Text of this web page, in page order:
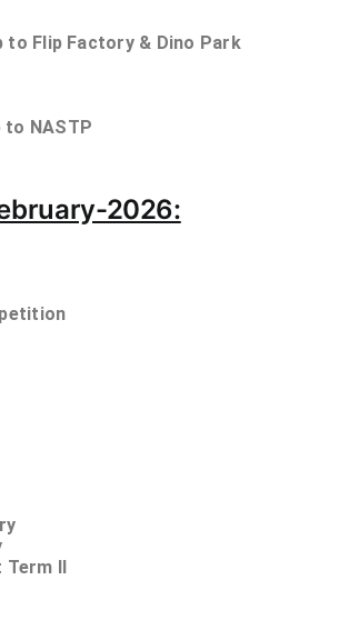
to Flip Factory & Dino Park
to NASTP
2026:
Term II